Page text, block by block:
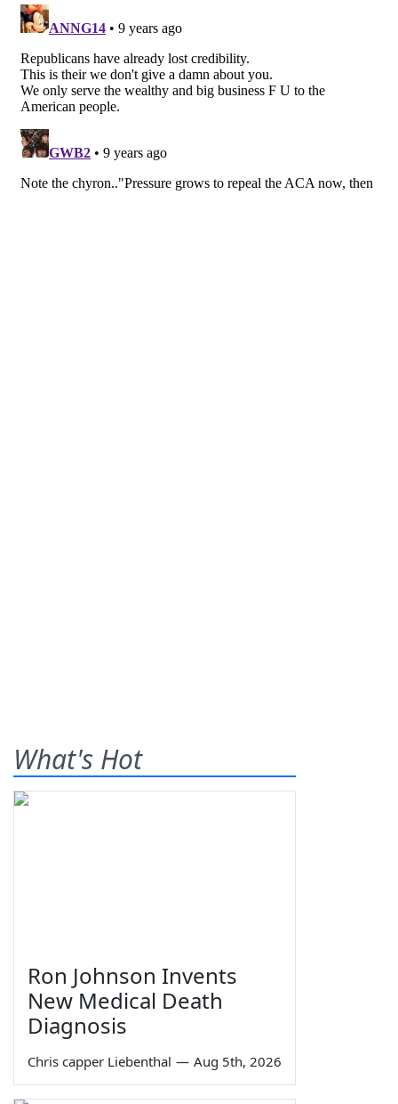
What's Hot
Ron Johnson Invents
New Medical Death
Diagnosis
Chris capper Liebenthal — Aug 5th, 2026